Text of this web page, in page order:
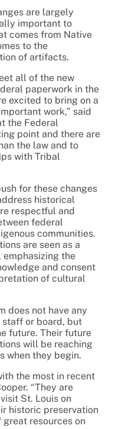
are largely
important to
comes from Native
to the
of artifacts.
all of the new
paperwork in the
excited to bring on a
work,” said
the Federal
point and there are
the law and to
with Tribal
for these changes
historical
respectful and
federal
communities.
are seen as a
the
and consent
of cultural
does not have any
staff or board, but
future. Their future
will be reaching
when they begin.
the most in recent
“They are
St. Louis on
historic preservation
resources on